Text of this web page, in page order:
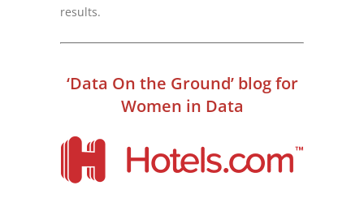
results.
‘Data On the Ground’ blog for
Women in Data